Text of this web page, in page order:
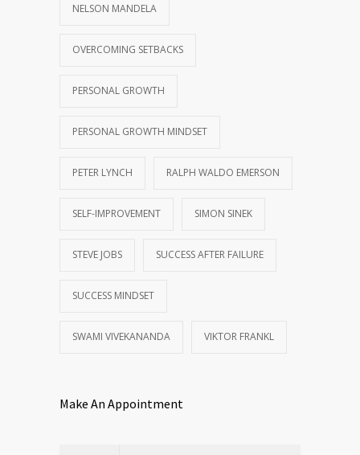
NELSON MANDELA
OVERCOMING SETBACKS
PERSONAL GROWTH
PERSONAL GROWTH MINDSET
PETER LYNCH RALPH WALDO EMERSON
SELF-IMPROVEMENT SIMON SINEK
STEVE JOBS SUCCESS AFTER FAILURE
SUCCESS MINDSET
SWAMI VIVEKANANDA VIKTOR FRANKL
Make An Appointment